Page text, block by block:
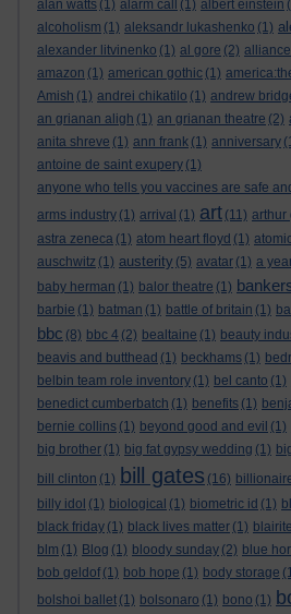
alan watts (1) alarm call (1) albert einstein
alcoholism (1) aleksandr lukashenko (1)
alexander litvinenko (1) al gore (2) alliance
amazon (1) american gothic (1)
Amish (1) andrei chikatilo (1) andrew
an grianan aligh (1) an grianan theatre (2)
anita shreve (1) ann frank (1) anniversary
antoine de saint exupery (1)
anyone who tells you vaccines are safe
arms industry (1) arrival (1) art (11) arthur
astra zeneca (1) atom heart floyd (1)
auschwitz (1) austerity (5) avatar (1) a
baby herman (1) balor theatre (1)
barbie (1) batman (1) battle of britain (1)
bbc (8) bbc 4 (2) bealtaine (1) beauty
beavis and butthead (1) beckhams (1)
belbin team role inventory (1) bel canto (1)
benedict cumberbatch (1) benefits (1)
bernie collins (1) beyond good and evil (1)
big brother (1) big fat gypsy wedding (1)
bill clinton (1) bill gates (16)
billy idol (1) biological (1) biometric id (1)
black friday (1) black lives matter (1)
blm (1) Blog (1) bloody sunday (2) blue
bob geldof (1) bob hope (1) body storage
bolshoi ballet (1) bolsonaro (1) bono (1)